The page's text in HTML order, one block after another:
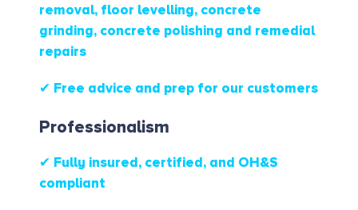
removal, floor levelling, concrete
grinding, concrete polishing and remedial
repairs
✔ Free advice and prep for our customers
Professionalism
✔ Fully insured, certified, and OH&S
compliant